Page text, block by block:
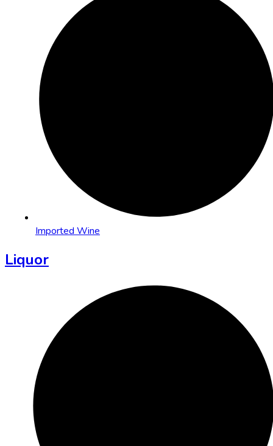
Imported Wine
Liquor